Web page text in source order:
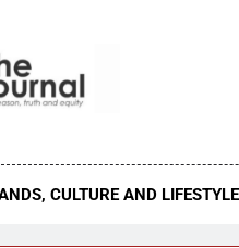
Reliable, First-Choice
Is A Serious
CULTURE AND LIFESTYLE